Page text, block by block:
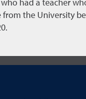
had a teacher
from the University